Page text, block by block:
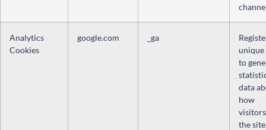
Analytics
Cookies
google.com _ga
unique
to
data
how
the